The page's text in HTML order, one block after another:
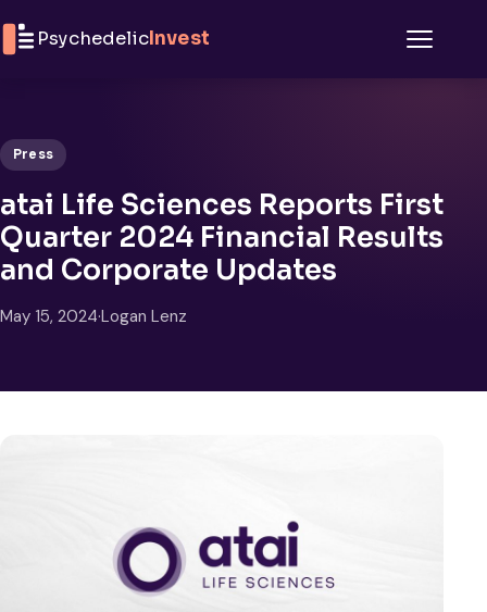
PsychedelicInvest
Press
atai Life Sciences Reports First
Quarter 2024 Financial Results
and Corporate Updates
May 15, 2024·Logan Lenz